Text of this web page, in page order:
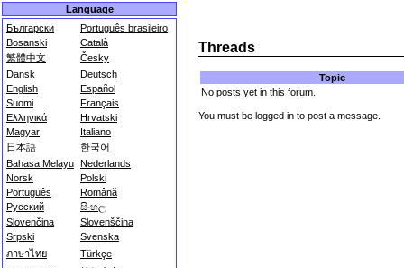
Language
Български
Português brasileiro
Bosanski
Català
繁體中文
Česky
Dansk
Deutsch
English
Español
Suomi
Français
Ελληνικά
Hrvatski
Magyar
Italiano
日本語
한국어
Bahasa Melayu Nederlands
Norsk
Polski
Português
Română
Русский
සිංහල
Slovenčina
Slovenščina
Srpski
Svenska
ภาษาไทย
Türkçe
Threads
Topic
No posts yet in this forum.
You must be logged in to post a message.